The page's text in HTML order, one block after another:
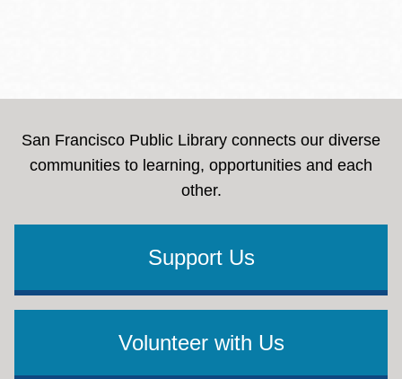
San Francisco Public Library connects our diverse
communities to learning, opportunities and each
other.
Support Us
Volunteer with Us